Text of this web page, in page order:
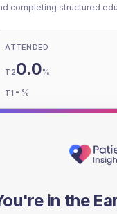
completing structured
ATTENDED
T20.0%
T1 - %
dataset.in the